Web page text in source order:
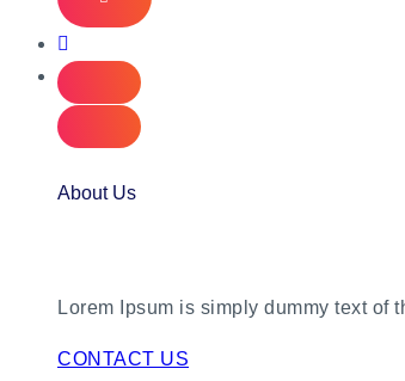
About Us
Lorem Ipsum is simply dummy text of
CONTACT US